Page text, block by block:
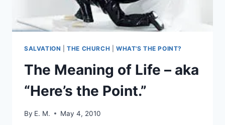
SALVATION |THE CHURCH WHAT'S THE POINT?
The Meaning of Life – aka
“Here’s the Point.”
By E. M. May 4, 2010